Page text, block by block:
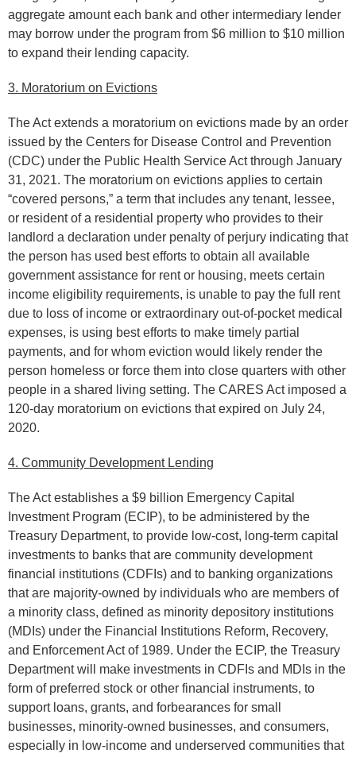
aggregate amount each bank and other intermediary lender
may borrow under the program from $6 million to $10 million
to expand their lending capacity.
3. Moratorium on Evictions
The Act extends a moratorium on evictions made by an order
issued by the Centers for Disease Control and Prevention
(CDC) under the Public Health Service Act through January
31, 2021. The moratorium on evictions applies to certain
“covered persons,” a term that includes any tenant, lessee,
or resident of a residential property who provides to their
landlord a declaration under penalty of perjury indicating that
the person has used best efforts to obtain all available
government assistance for rent or housing, meets certain
income eligibility requirements, is unable to pay the full rent
due to loss of income or extraordinary out-of-pocket medical
expenses, is using best efforts to make timely partial
payments, and for whom eviction would likely render the
person homeless or force them into close quarters with other
people in a shared living setting. The CARES Act imposed a
120-day moratorium on evictions that expired on July 24,
2020.
4. Community Development Lending
The Act establishes a $9 billion Emergency Capital
Investment Program (ECIP), to be administered by the
Treasury Department, to provide low-cost, long-term capital
investments to banks that are community development
financial institutions (CDFIs) and to banking organizations
that are majority-owned by individuals who are members of
a minority class, defined as minority depository institutions
(MDIs) under the Financial Institutions Reform, Recovery,
and Enforcement Act of 1989. Under the ECIP, the Treasury
Department will make investments in CDFIs and MDIs in the
form of preferred stock or other financial instruments, to
support loans, grants, and forbearances for small
businesses, minority-owned businesses, and consumers,
especially in low-income and underserved communities that